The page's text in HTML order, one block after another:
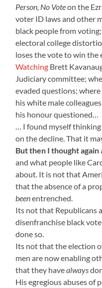
Person, No Voteon the
voter ID laws and other
black people from
electoral college
loses the vote to win the
Watching Brett
Judiciary committee;
evaded questions;
his white male
his honour questioned…
… I found myself
on the decline. That it
But then I thought again
and what people like
about. It is not that
that the absence of a
beenentrenched.
Its not that Republicans
disenfranchise black
done so.
Its not that the election
men are now enabling
that they havealways
His egregious abuses of